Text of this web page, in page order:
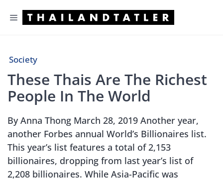
Menu
Society
These Thais Are The Richest
People In The World
By Anna Thong March 28, 2019 Another year,
another Forbes annual World’s Billionaires list.
This year’s list features a total of 2,153
billionaires, dropping from last year’s list of
2,208 billionaires. While Asia-Pacific was